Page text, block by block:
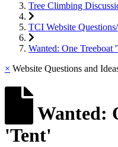
Tree Climbing
TCI Website
Wanted: One Treeboat
× Website Questions and
Wanted:
'Tent'